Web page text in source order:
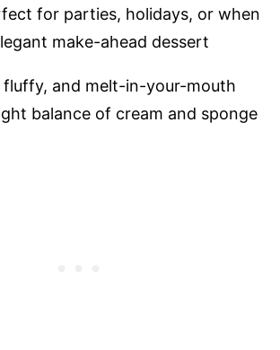
for parties, holidays, or when
make-ahead dessert
fluffy, and melt-in-your-mouth
balance of cream and sponge